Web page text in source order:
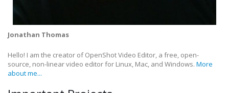
Jonathan Thomas
Hello! I am the creator of OpenShot Video Editor, a free, open-
source, non-linear video editor for Linux, Mac, and Windows. More
about me...